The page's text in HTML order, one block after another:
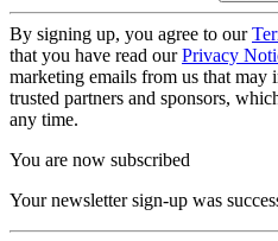
By signing up, you agree to our
that you have read ourPrivacy
marketing emails from us that
trusted partners and sponsors,
any time.
You are now subscribed
Your newsletter sign-up was